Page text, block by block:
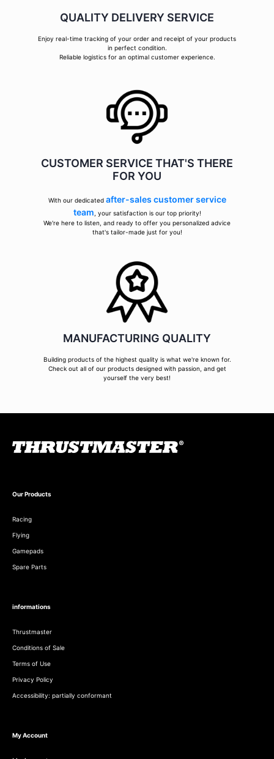
QUALITY DELIVERY SERVICE
Enjoy real-time tracking of your order and receipt of your products
in perfect condition.
Reliable logistics for an optimal customer experience.
CUSTOMER SERVICE THAT'S THERE
FOR YOU
With our dedicated after-sales customer service
team , your satisfaction is our top priority!
We're here to listen, and ready to offer you personalized advice
that's tailor-made just for you!
MANUFACTURING QUALITY
Building products of the highest quality is what we're known for.
Check out all of our products designed with passion, and get
yourself the very best!
Our Products
Racing
Flying
Gamepads
Spare Parts
informations
Thrustmaster
Conditions of Sale
Terms of Use
Privacy Policy
Accessibility: partially conformant
My Account